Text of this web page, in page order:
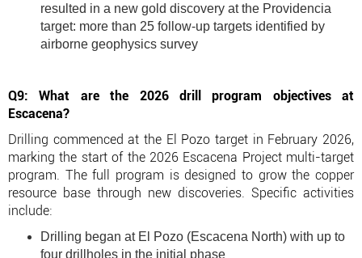
resulted in a new gold discovery at the Providencia
target: more than 25 follow-up targets identified by
airborne geophysics survey
Q9: What are the 2026 drill program objectives at
Escacena?
Drilling commenced at the El Pozo target in February 2026,
marking the start of the 2026 Escacena Project multi-target
program. The full program is designed to grow the copper
resource base through new discoveries. Specific activities
include:
Drilling began at El Pozo (Escacena North) with up to
four drillholes in the initial phase